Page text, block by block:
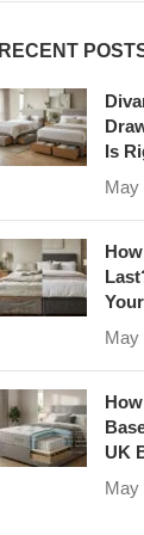
RECENT
Is
May
May
UK
May